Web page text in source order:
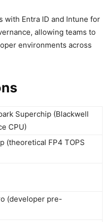
with Entra ID and Intune for
allowing teams to
environments across
Superchip (Blackwell
CPU)
(theoretical FP4 TOPS
(developer pre-